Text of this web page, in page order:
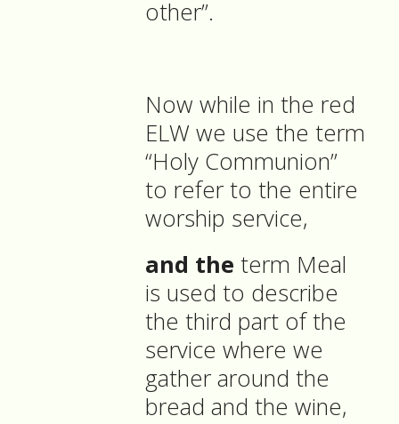
other”.
Now while in the red
ELW we use the term
“Holy Communion”
to refer to the entire
worship service,
and the term Meal
is used to describe
the third part of the
service where we
gather around the
bread and the wine,